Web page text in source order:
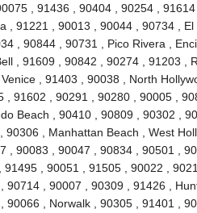
, 91436 , 90404 , 90254 , 91614
91221 , 90013 , 90044 , 90734 , El
, 90844 , 90731 , Pico Rivera ,
, 91609 , 90842 , 90274 , 91203 ,
, 91403 , 90038 , North
, 91602 , 90291 , 90280 , 90005 ,
Beach , 90410 , 90809 , 90302 ,
, Manhattan Beach , West
, 90083 , 90047 , 90834 , 90501 ,
, 90051 , 91505 , 90022 ,
, 90007 , 90309 , 91426 ,
, Norwalk , 90305 , 91401 ,